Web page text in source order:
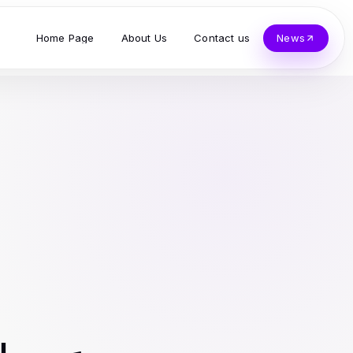
Home Page About Us Contact us News